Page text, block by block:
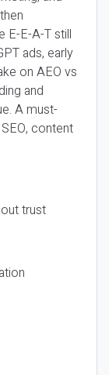
E-E-A-T still
ads, early
on AEO vs
and
A must-
content
trust